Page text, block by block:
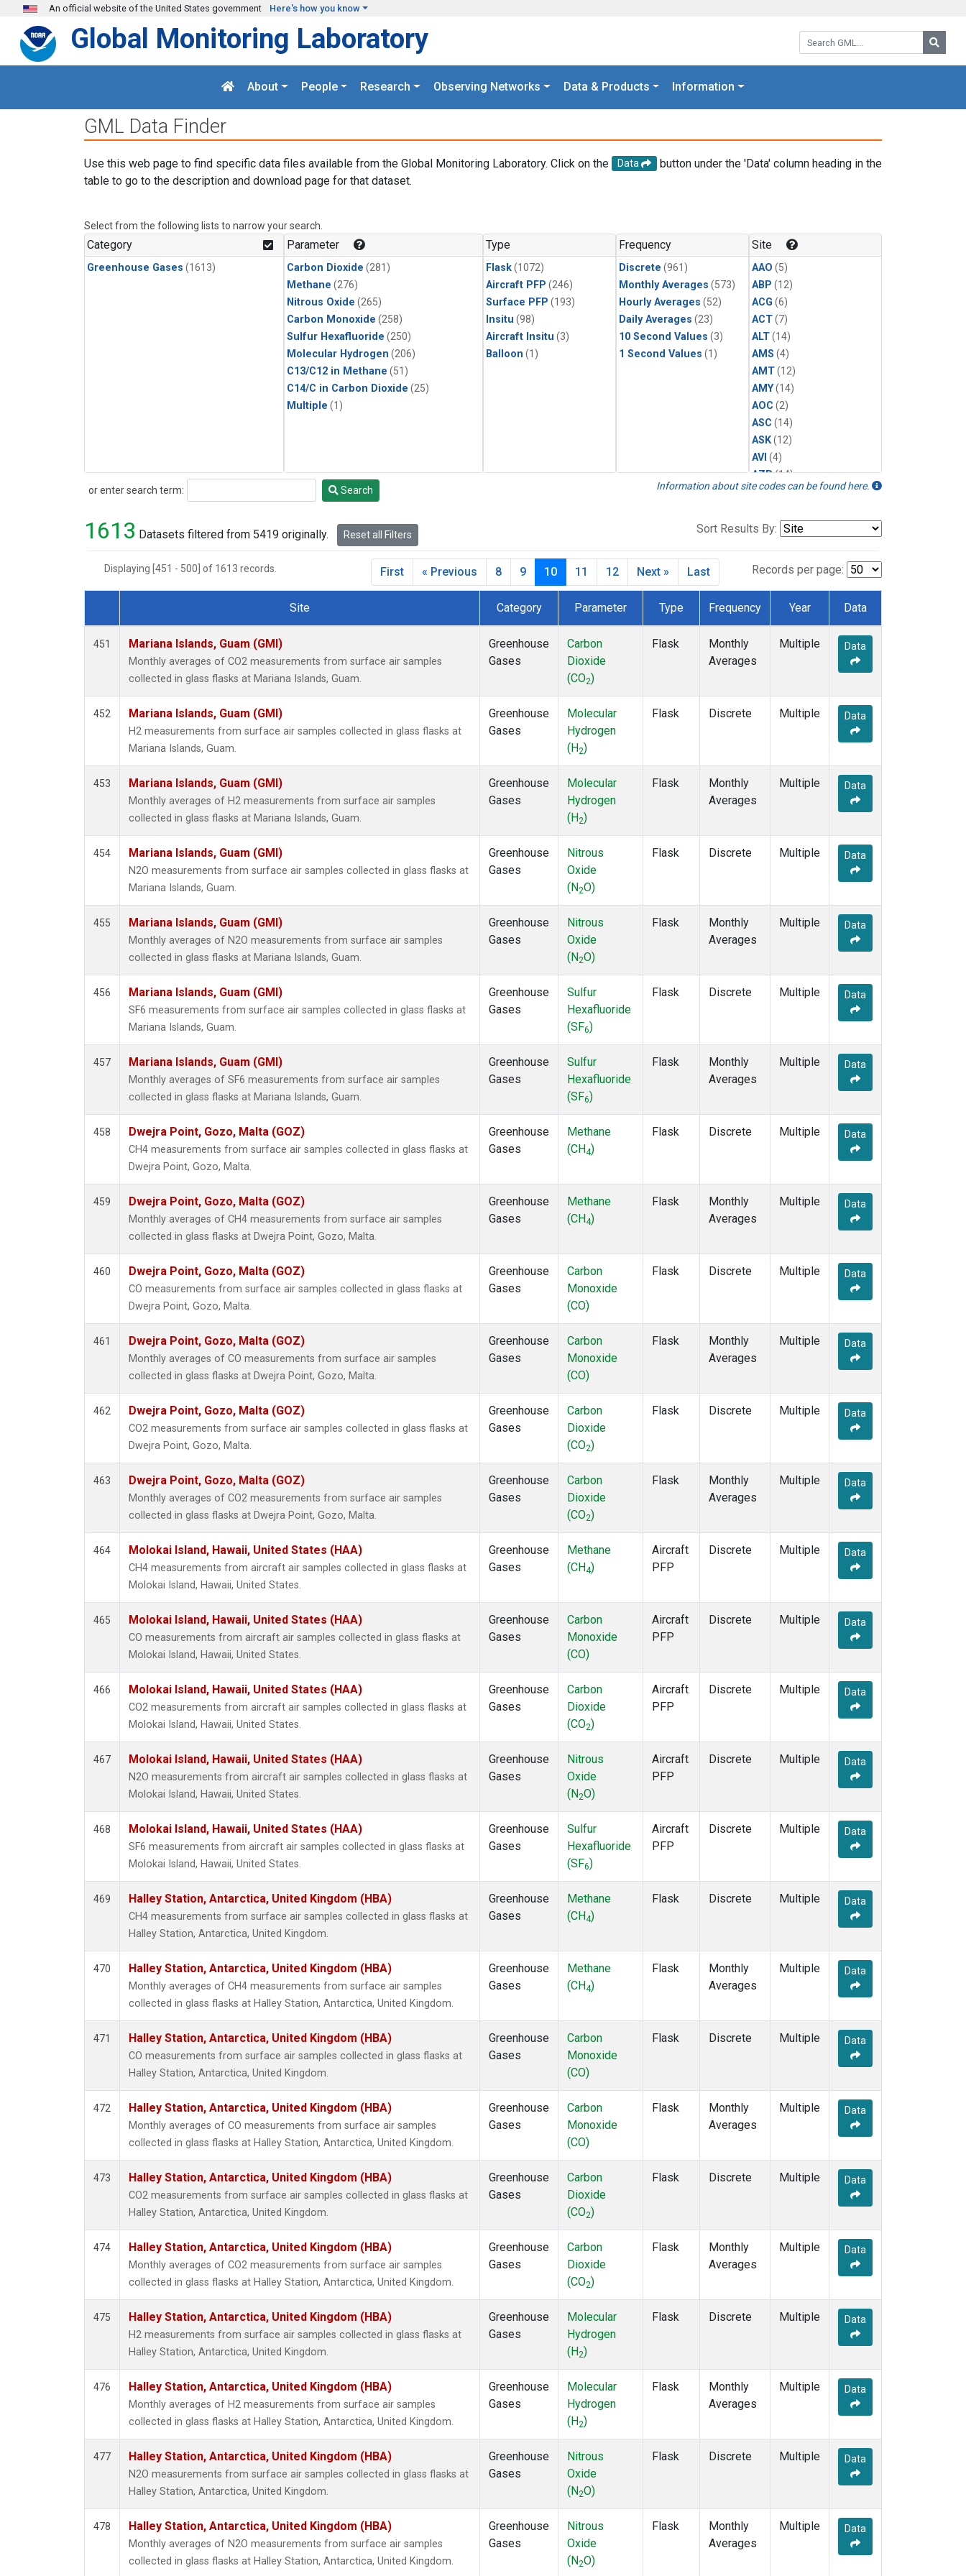
Skip to main content
An official website of the United States government Here's how you know
Search GML:
Global Monitoring Laboratory
About People Research Observing Networks Data & Products Information
GML Data Finder
Use this web page to find specific data files available from the Global Monitoring Laboratory. Click on the Data
button under the 'Data' column heading in the
table to go to the description and download page for that dataset.
Select from the following lists to narrow your search.
Category
Greenhouse Gases (1613)
Parameter
Carbon Dioxide (281)
Methane (276)
Nitrous Oxide (265)
Carbon Monoxide (258)
Sulfur Hexafluoride (250)
Molecular Hydrogen (206)
C13/C12 in Methane (51)
C14/C in Carbon Dioxide (25)
Multiple (1)
Type
Flask(1072)
Aircraft PFP (246)
Surface PFP (193)
Insitu (98)
Aircraft Insitu (3)
Balloon (1)
Frequency
Discrete (961)
Monthly Averages (573)
Hourly Averages (52)
Daily Averages (23)
10 Second Values (3)
1 Second Values (1)
Site
AAO (5)
ABP (12)
ACG (6)
ACT(7)
ALT(14)
AMS (4)
AMT(12)
AMY(14)
AOC (2)
ASC (14)
ASK(12)
AVI (4)
AZR(14)
BAL(14)
BGI(5)
BNE
(12)
BWD
CAR(6)
(14)
CIB(12)
(7)
CMO
CPT(12)
(9)
DRP(13)
(12)
ECO
ESP(7)
(6)
GMI(14)
(6)
HAA
HFM(12)
(6)
HPB(12)
(6)
HUN
(8)
(5)
KPA
(10)
(14)
LLN
(9)
(14)
(6)
(1)
OIL
(12)
POC000(6)
POCN05
POCN20(6)
POCS05(6)
POCS10(6)
POCS15
POCS25(6)
POCS30(6)
PTA(12)
(12)
RTA
SAN(5)
(2)
SCSN03(3)
SCSN06(3)
SCSN09
or enter search term:
Search Search Information about site codes can be found here.
1613 Datasets filtered from 5419 originally. Reset all Filters Sort Results By:
Displaying [451 - 500] of 1613 records. Records per page:
First « Previous 8 9 10 11 12 Next » Last
Dataset Number
Site Category Parameter Type Frequency Year Data
451 Mariana Islands, Guam (GMI)
Monthly averages of CO2 measurements from surface air samples
collected in glass flasks at Mariana Islands, Guam.
Greenhouse
Gases
Carbon
Dioxide
(CO2)
Flask
Monthly
Averages
Multiple Data
452 Mariana Islands, Guam (GMI)
H2 measurements from surface air samples collected in glass flasks at
Mariana Islands, Guam.
Greenhouse
Gases
Molecular
Hydrogen
(H2)
Flask Discrete Multiple Data
453 Mariana Islands, Guam (GMI)
Monthly averages of H2 measurements from surface air samples
collected in glass flasks at Mariana Islands, Guam.
Greenhouse
Gases
Molecular
Hydrogen
(H2)
Flask
Monthly
Averages
Multiple Data
454 Mariana Islands, Guam (GMI)
N2O measurements from surface air samples collected in glass flasks at
Mariana Islands, Guam.
Greenhouse
Gases
Nitrous
Oxide
(N2O)
Flask Discrete Multiple Data
455 Mariana Islands, Guam (GMI)
Monthly averages of N2O measurements from surface air samples
collected in glass flasks at Mariana Islands, Guam.
Greenhouse
Gases
Nitrous
Oxide
(N2O)
Flask
Monthly
Averages
Multiple Data
456 Mariana Islands, Guam (GMI)
SF6 measurements from surface air samples collected in glass flasks at
Mariana Islands, Guam.
Greenhouse
Gases
Sulfur
Hexafluoride
(SF6)
Flask Discrete Multiple Data
457 Mariana Islands, Guam (GMI)
Monthly averages of SF6 measurements from surface air samples
collected in glass flasks at Mariana Islands, Guam.
Greenhouse
Gases
Sulfur
Hexafluoride
(SF6)
Flask
Monthly
Averages
Multiple Data
458 Dwejra Point, Gozo, Malta (GOZ)
CH4 measurements from surface air samples collected in glass flasks at
Dwejra Point, Gozo, Malta.
Greenhouse
Gases
Methane
(CH4)
Flask Discrete Multiple Data
459 Dwejra Point, Gozo, Malta (GOZ)
Monthly averages of CH4 measurements from surface air samples
collected in glass flasks at Dwejra Point, Gozo, Malta.
Greenhouse
Gases
Methane
(CH4)
Flask
Monthly
Averages
Multiple Data
460 Dwejra Point, Gozo, Malta (GOZ)
CO measurements from surface air samples collected in glass flasks at
Dwejra Point, Gozo, Malta.
Greenhouse
Gases
Carbon
Monoxide
(CO)
Flask Discrete Multiple Data
461 Dwejra Point, Gozo, Malta (GOZ)
Monthly averages of CO measurements from surface air samples
collected in glass flasks at Dwejra Point, Gozo, Malta.
Greenhouse
Gases
Carbon
Monoxide
(CO)
Flask
Monthly
Averages
Multiple Data
462 Dwejra Point, Gozo, Malta (GOZ)
CO2 measurements from surface air samples collected in glass flasks at
Dwejra Point, Gozo, Malta.
Greenhouse
Gases
Carbon
Dioxide
(CO2)
Flask Discrete Multiple Data
463 Dwejra Point, Gozo, Malta (GOZ)
Monthly averages of CO2 measurements from surface air samples
collected in glass flasks at Dwejra Point, Gozo, Malta.
Greenhouse
Gases
Carbon
Dioxide
(CO2)
Flask
Monthly
Averages
Multiple Data
464 Molokai Island, Hawaii, United States (HAA)
CH4 measurements from aircraft air samples collected in glass flasks at
Molokai Island, Hawaii, United States.
Greenhouse
Gases
Methane
(CH4)
Aircraft
PFP
Discrete Multiple Data
465 Molokai Island, Hawaii, United States (HAA)
CO measurements from aircraft air samples collected in glass flasks at
Molokai Island, Hawaii, United States.
Greenhouse
Gases
Carbon
Monoxide
(CO)
Aircraft
PFP
Discrete Multiple Data
466 Molokai Island, Hawaii, United States (HAA)
CO2 measurements from aircraft air samples collected in glass flasks at
Molokai Island, Hawaii, United States.
Greenhouse
Gases
Carbon
Dioxide
(CO2)
Aircraft
PFP
Discrete Multiple Data
467 Molokai Island, Hawaii, United States (HAA)
N2O measurements from aircraft air samples collected in glass flasks at
Molokai Island, Hawaii, United States.
Greenhouse
Gases
Nitrous
Oxide
(N2O)
Aircraft
PFP
Discrete Multiple Data
468 Molokai Island, Hawaii, United States (HAA)
SF6 measurements from aircraft air samples collected in glass flasks at
Molokai Island, Hawaii, United States.
Greenhouse
Gases
Sulfur
Hexafluoride
(SF6)
Aircraft
PFP
Discrete Multiple Data
469 Halley Station, Antarctica, United Kingdom (HBA)
CH4 measurements from surface air samples collected in glass flasks at
Halley Station, Antarctica, United Kingdom.
Greenhouse
Gases
Methane
(CH4)
Flask Discrete Multiple Data
470 Halley Station, Antarctica, United Kingdom (HBA)
Monthly averages of CH4 measurements from surface air samples
collected in glass flasks at Halley Station, Antarctica, United Kingdom.
Greenhouse
Gases
Methane
(CH4)
Flask
Monthly
Averages
Multiple Data
471 Halley Station, Antarctica, United Kingdom (HBA)
CO measurements from surface air samples collected in glass flasks at
Halley Station, Antarctica, United Kingdom.
Greenhouse
Gases
Carbon
Monoxide
(CO)
Flask Discrete Multiple Data
472 Halley Station, Antarctica, United Kingdom (HBA)
Monthly averages of CO measurements from surface air samples
collected in glass flasks at Halley Station, Antarctica, United Kingdom.
Greenhouse
Gases
Carbon
Monoxide
(CO)
Flask
Monthly
Averages
Multiple Data
473 Halley Station, Antarctica, United Kingdom (HBA)
CO2 measurements from surface air samples collected in glass flasks at
Halley Station, Antarctica, United Kingdom.
Greenhouse
Gases
Carbon
Dioxide
(CO2)
Flask Discrete Multiple Data
474 Halley Station, Antarctica, United Kingdom (HBA)
Monthly averages of CO2 measurements from surface air samples
collected in glass flasks at Halley Station, Antarctica, United Kingdom.
Greenhouse
Gases
Carbon
Dioxide
(CO2)
Flask
Monthly
Averages
Multiple Data
475 Halley Station, Antarctica, United Kingdom (HBA)
H2 measurements from surface air samples collected in glass flasks at
Halley Station, Antarctica, United Kingdom.
Greenhouse
Gases
Molecular
Hydrogen
(H2)
Flask Discrete Multiple Data
476 Halley Station, Antarctica, United Kingdom (HBA)
Monthly averages of H2 measurements from surface air samples
collected in glass flasks at Halley Station, Antarctica, United Kingdom.
Greenhouse
Gases
Molecular
Hydrogen
(H2)
Flask
Monthly
Averages
Multiple Data
477 Halley Station, Antarctica, United Kingdom (HBA)
N2O measurements from surface air samples collected in glass flasks at
Halley Station, Antarctica, United Kingdom.
Greenhouse
Gases
Nitrous
Oxide
(N2O)
Flask Discrete Multiple Data
478 Halley Station, Antarctica, United Kingdom (HBA)
Monthly averages of N2O measurements from surface air samples
collected in glass flasks at Halley Station, Antarctica, United Kingdom.
Greenhouse
Gases
Nitrous
Oxide
(N2O)
Flask
Monthly
Averages
Multiple Data